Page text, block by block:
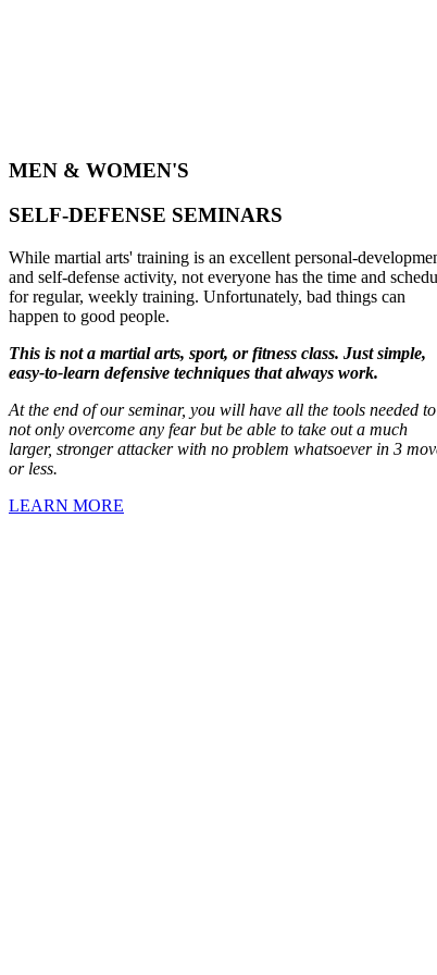
MEN & WOMEN'S
SELF-DEFENSE SEMINARS
While martial arts' training is an excellent personal-
and self-defense activity, not everyone has the time and
for regular, weekly training. Unfortunately, bad things can
happen to good people.
This is not a martial arts, sport, or fitness class. Just simple,
easy-to-learn defensive techniques that always work.
At the end of our seminar, you will have all the tools needed to
not only overcome any fear but be able to take out a much
larger, stronger attacker with no problem whatsoever in 3
or less.
LEARN MORE